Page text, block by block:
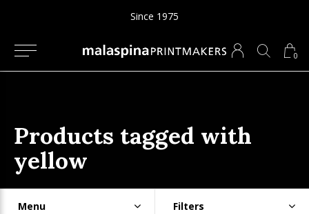
0
Since 1975
Products tagged with
yellow
Menu Filters